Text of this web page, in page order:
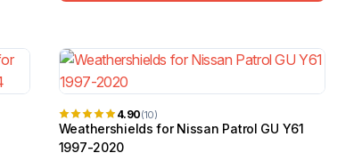
4.90(10)
Weathershields for Nissan Patrol GU Y61
1997-2020